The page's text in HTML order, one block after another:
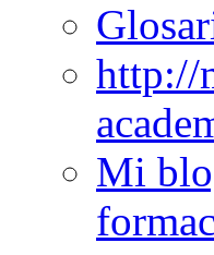
http://
Mi